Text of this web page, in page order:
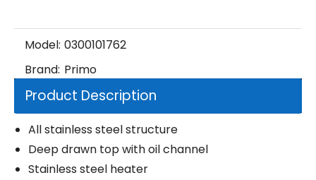
Model: 0300101762
Brand: Primo
Product Description
All stainless steel structure
Deep drawn top with oil channel
Stainless steel heater